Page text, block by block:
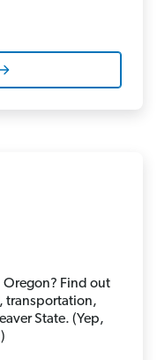
Oregon? Find out
transportation,
State. (Yep,